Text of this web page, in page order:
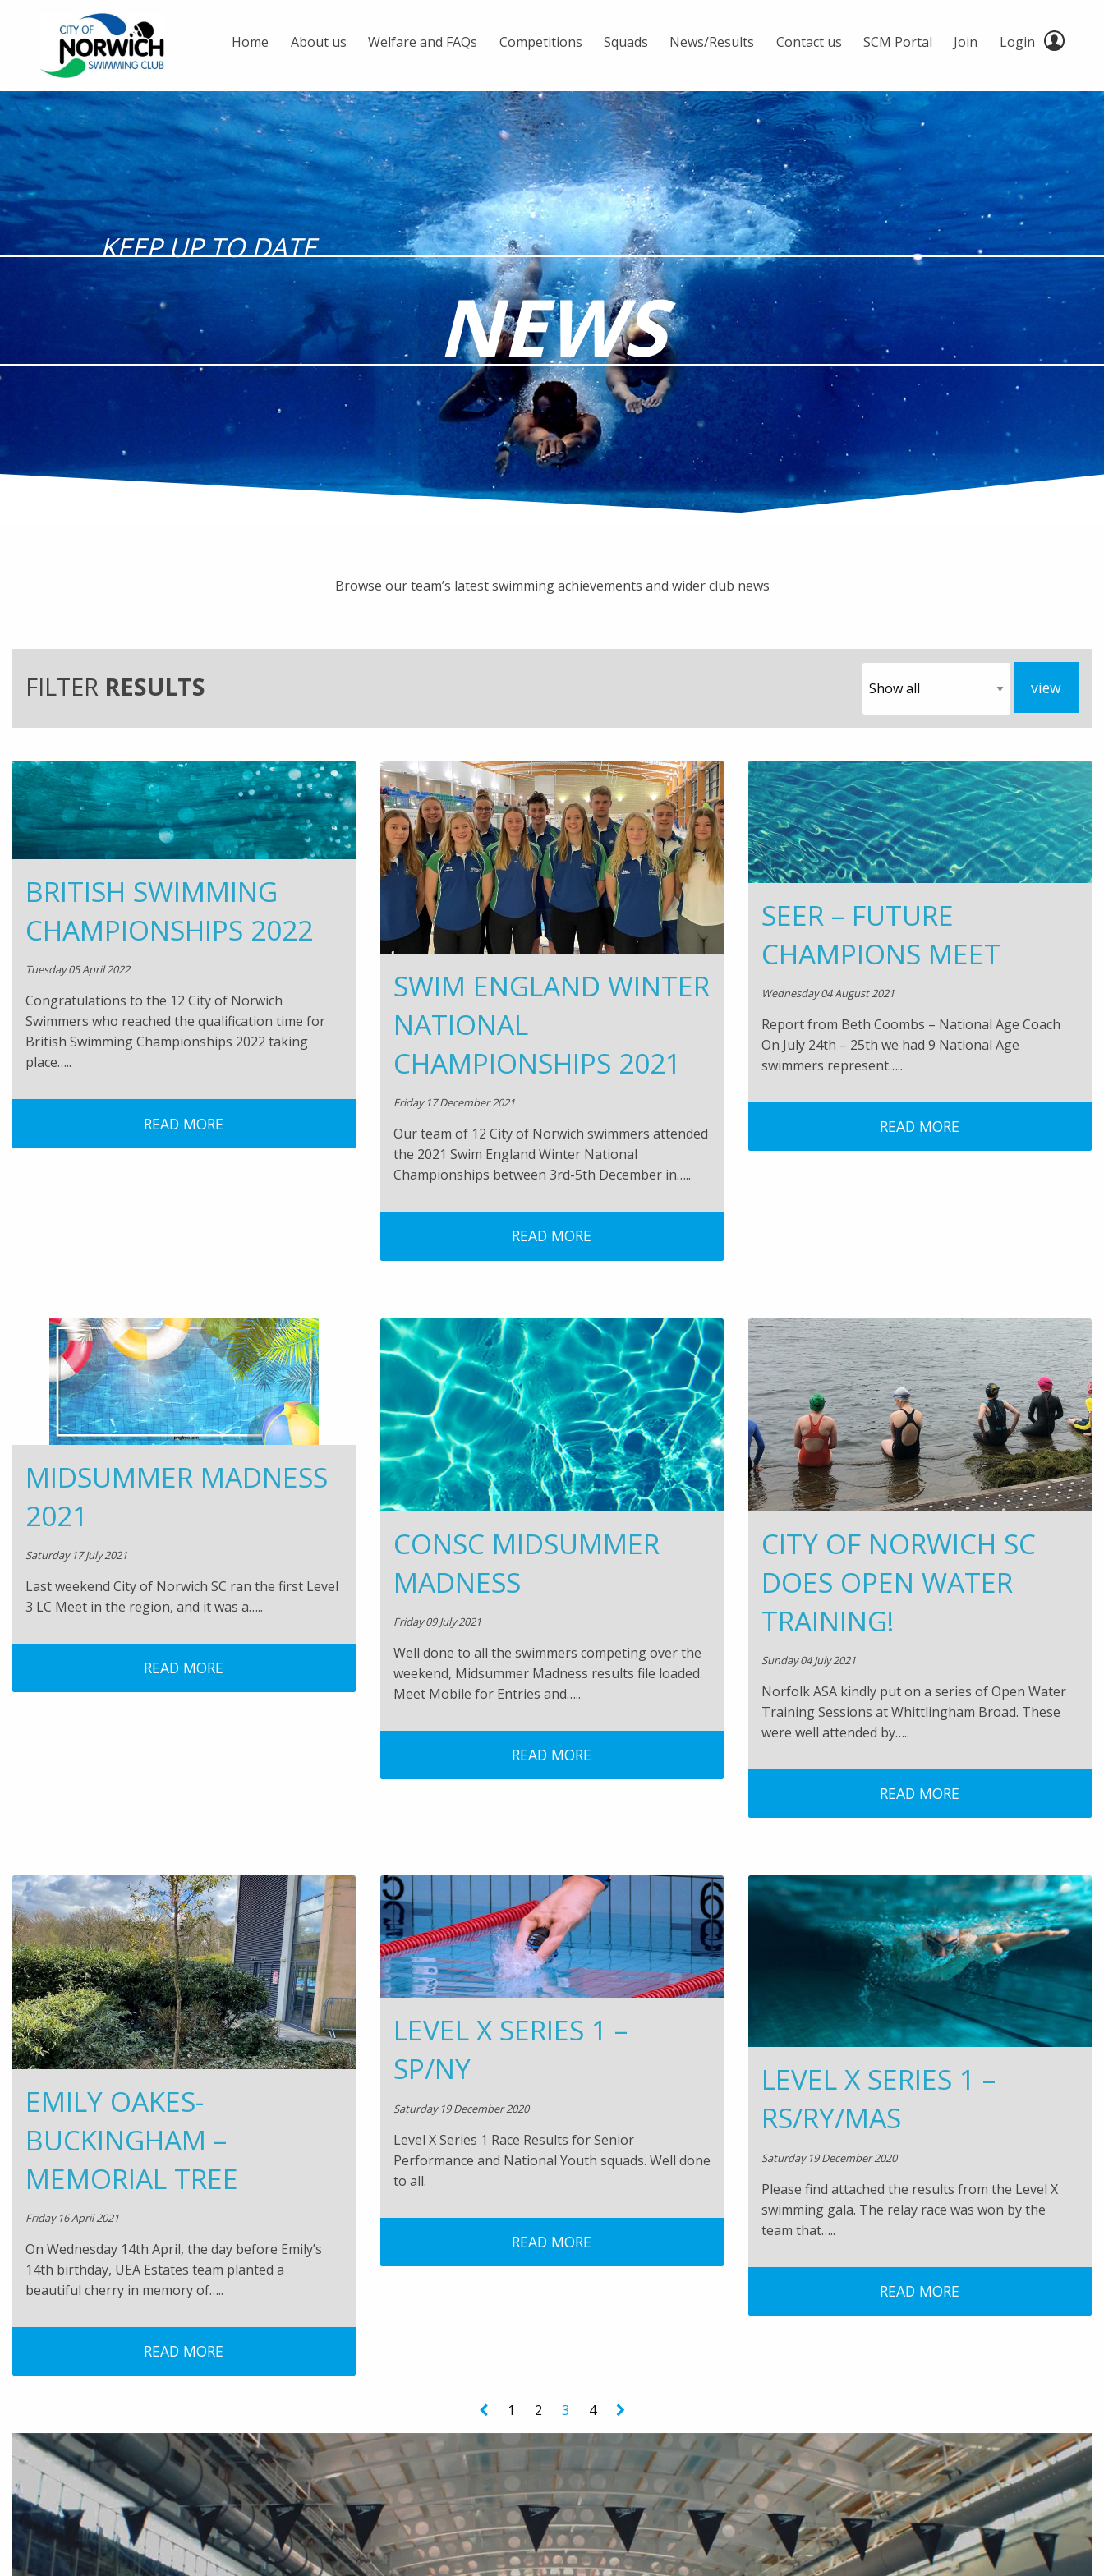
Home About us Welfare and FAQs Competitions Squads News/Results Contact us SCM Portal Join Login
KEEP UP TO DATE
NEWS
Browse our team’s latest swimming achievements and wider club news
FILTER RESULTS
BRITISH SWIMMING
CHAMPIONSHIPS 2022
Tuesday 05 April 2022
Congratulations to the 12 City of Norwich
Swimmers who reached the qualification time for
British Swimming Championships 2022 taking
place…..
READ MORE
SWIM ENGLAND WINTER
NATIONAL
CHAMPIONSHIPS 2021
Friday 17 December 2021
Our team of 12 City of Norwich swimmers attended
the 2021 Swim England Winter National
Championships between 3rd-5th December in…..
READ MORE
SEER – FUTURE
CHAMPIONS MEET
Wednesday 04 August 2021
Report from Beth Coombs – National Age Coach
On July 24th – 25th we had 9 National Age
swimmers represent…..
READ MORE
MIDSUMMER MADNESS
2021
Saturday 17 July 2021
Last weekend City of Norwich SC ran the first Level
3 LC Meet in the region, and it was a…..
READ MORE
CONSC MIDSUMMER
MADNESS
Friday 09 July 2021
Well done to all the swimmers competing over the
weekend, Midsummer Madness results file loaded.
Meet Mobile for Entries and…..
READ MORE
CITY OF NORWICH SC
DOES OPEN WATER
TRAINING!
Sunday 04 July 2021
Norfolk ASA kindly put on a series of Open Water
Training Sessions at Whittlingham Broad. These
were well attended by…..
READ MORE
EMILY OAKES-
BUCKINGHAM –
MEMORIAL TREE
Friday 16 April 2021
On Wednesday 14th April, the day before Emily’s
14th birthday, UEA Estates team planted a
beautiful cherry in memory of…..
READ MORE
LEVEL X SERIES 1 –
SP/NY
Saturday 19 December 2020
Level X Series 1 Race Results for Senior
Performance and National Youth squads. Well done
to all.
READ MORE
LEVEL X SERIES 1 –
RS/RY/MAS
Saturday 19 December 2020
Please find attached the results from the Level X
swimming gala. The relay race was won by the
team that…..
READ MORE
1 2 3 4